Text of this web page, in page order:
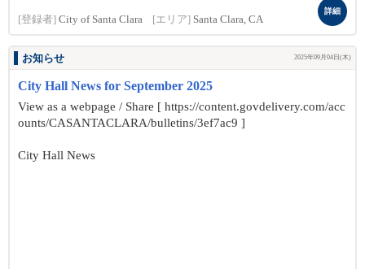
[登録者] City of Santa Clara [エリア] Santa Clara, CA
詳細
お知らせ 2025年09月04日(木)
City Hall News for September 2025
View as a webpage / Share [ https://content.govdelivery.com/acc
ounts/CASANTACLARA/bulletins/3ef7ac9 ]
City Hall News